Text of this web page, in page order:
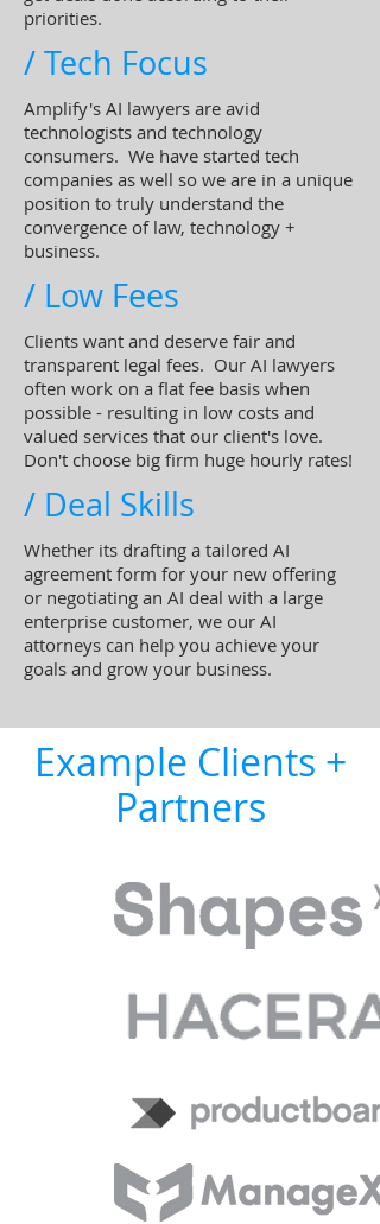
priorities.
/ Tech Focus
Amplify's AI lawyers are avid
technologists and technology
consumers. We have started tech
companies as well so we are in a unique
position to truly understand the
convergence of law, technology +
business.
/ Low Fees
Clients want and deserve fair and
transparent legal fees. Our AI lawyers
often work on a flat fee basis when
possible - resulting in low costs and
valued services that our client's love.
Don't choose big firm huge hourly rates!
/ Deal Skills
Whether its drafting a tailored AI
agreement form for your new offering
or negotiating an AI deal with a large
enterprise customer, we our AI
attorneys can help you achieve your
goals and grow your business.
Example Clients +
Partners